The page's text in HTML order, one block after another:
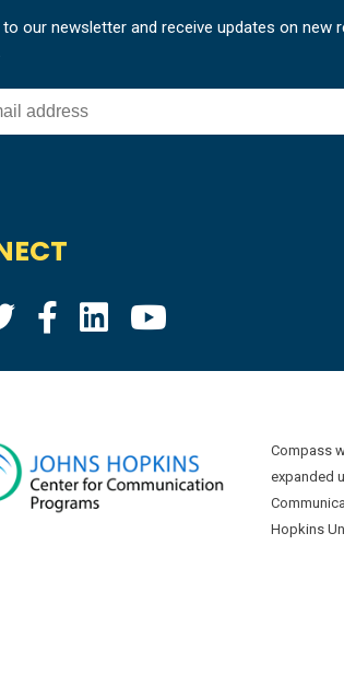
to our newsletter and receive updates on new
Compass
expanded
Hopkins